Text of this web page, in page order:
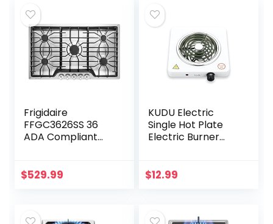
Frigidaire
FFGC3626SS 36
ADA Compliant
Sealed Burners
$529.99
KUDU Electric
Single Hot Plate
Electric Burner
Portable,
$12.99